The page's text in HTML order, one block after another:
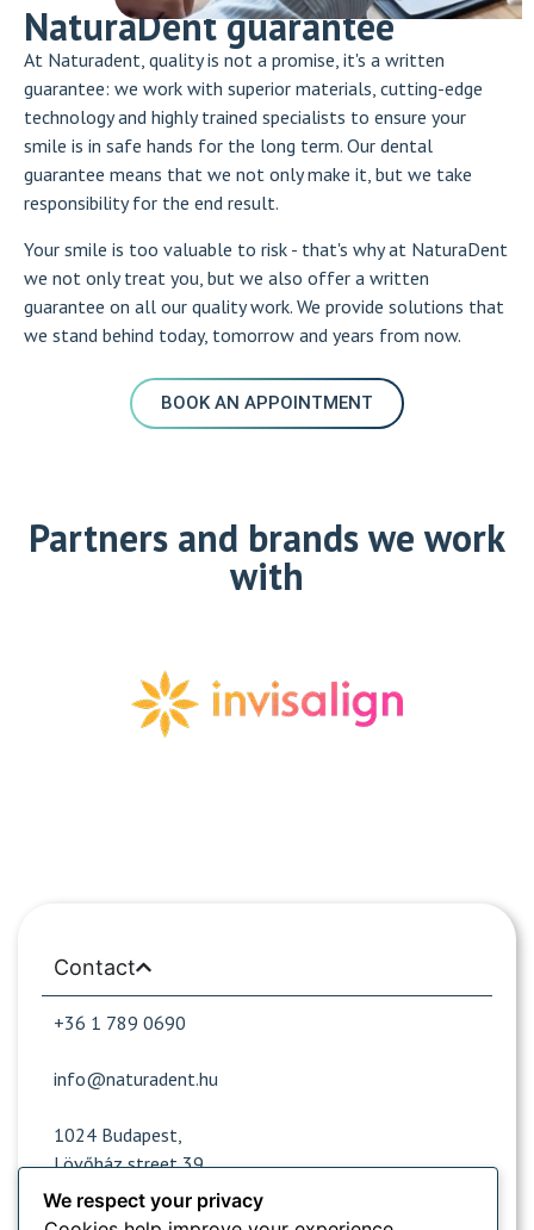
NaturaDent guarantee
At Naturadent, quality is not a promise, it's a written
guarantee: we work with superior materials, cutting-edge
technology and highly trained specialists to ensure your
smile is in safe hands for the long term. Our dental
guarantee means that we not only make it, but we take
responsibility for the end result.
Your smile is too valuable to risk - that's why at NaturaDent
we not only treat you, but we also offer a written
guarantee on all our quality work. We provide solutions that
we stand behind today, tomorrow and years from now.
BOOK AN APPOINTMENT
Partners and brands we work
with
Contact
+36 1 789 0690
info@naturadent.hu
1024 Budapest,
Lövőház street 39.
We respect your privacy